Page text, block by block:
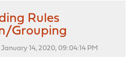
Rules
Grouping
14, 2020, 09:04:14 PM